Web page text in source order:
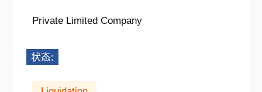
Private Limited Company
状态: